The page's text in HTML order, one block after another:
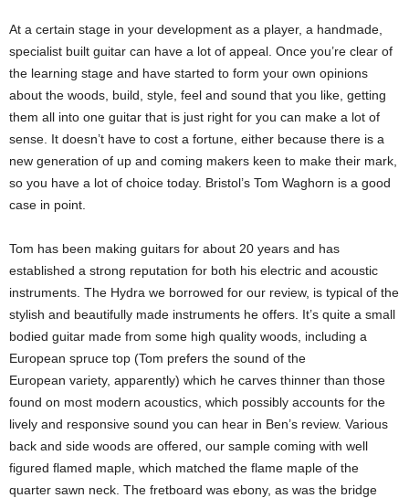
At a certain stage in your development as a player, a handmade,
specialist built guitar can have a lot of appeal. Once you’re clear of
the learning stage and have started to form your own opinions
about the woods, build, style, feel and sound that you like, getting
them all into one guitar that is just right for you can make a lot of
sense. It doesn’t have to cost a fortune, either because there is a
new generation of up and coming makers keen to make their mark,
so you have a lot of choice today. Bristol’s Tom Waghorn is a good
case in point.
Tom has been making guitars for about 20 years and has
established a strong reputation for both his electric and acoustic
instruments. The Hydra we borrowed for our review, is typical of the
stylish and beautifully made instruments he offers. It’s quite a small
bodied guitar made from some high quality woods, including a
European spruce top (Tom prefers the sound of the
European variety, apparently) which he carves thinner than those
found on most modern acoustics, which possibly accounts for the
lively and responsive sound you can hear in Ben’s review. Various
back and side woods are offered, our sample coming with well
figured flamed maple, which matched the flame maple of the
quarter sawn neck. The fretboard was ebony, as was the bridge